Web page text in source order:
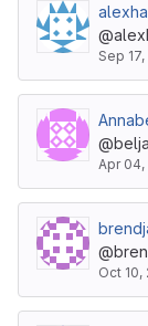
Sep 17,
@belja
Apr 04,
Oct 10,